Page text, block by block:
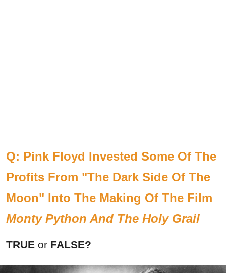
Q: Pink Floyd Invested Some Of The
Profits From "The Dark Side Of The
Moon" Into The Making Of The Film
Monty Python And The Holy Grail
TRUE or FALSE?